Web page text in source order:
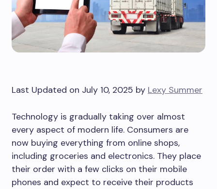
Last Updated on July 10, 2025 by Lexy Summer
Technology is gradually taking over almost
every aspect of modern life. Consumers are
now buying everything from online shops,
including groceries and electronics. They place
their order with a few clicks on their mobile
phones and expect to receive their products